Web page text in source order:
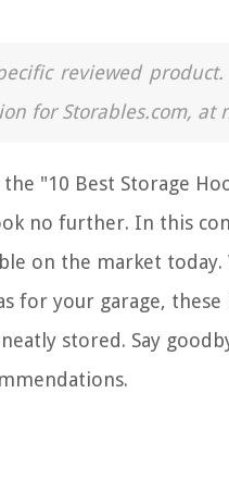
reviewed
for Storables.com, at
"10 Best Storage
no further. In this
on the market
for your garage,
stored. Say